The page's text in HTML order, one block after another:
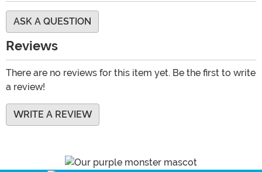
ASK A QUESTION
Reviews
There are no reviews for this item yet. Be the first to write
a review!
WRITE A REVIEW